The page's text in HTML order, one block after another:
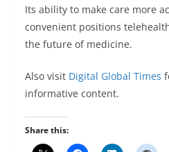
Its ability to make care more
convenient positions
the future of medicine.
Also visit Digital Global Times
informative content.
Share this: